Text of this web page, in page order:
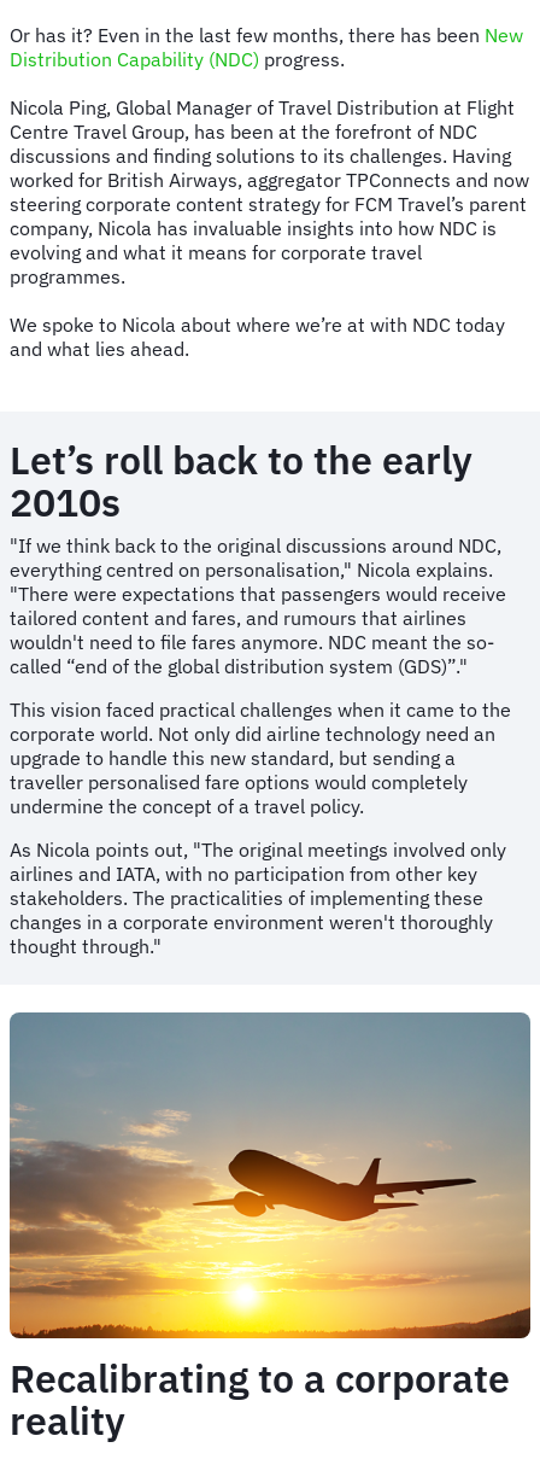
Or has it? Even in the last few months, there has been New
Distribution Capability (NDC) progress.
Nicola Ping, Global Manager of Travel Distribution at Flight
Centre Travel Group, has been at the forefront of NDC
discussions and finding solutions to its challenges. Having
worked for British Airways, aggregator TPConnects and now
steering corporate content strategy for FCM Travel’s parent
company, Nicola has invaluable insights into how NDC is
evolving and what it means for corporate travel
programmes.
We spoke to Nicola about where we’re at with NDC today
and what lies ahead.
Let’s roll back to the early
2010s
"If we think back to the original discussions around NDC,
everything centred on personalisation," Nicola explains.
"There were expectations that passengers would receive
tailored content and fares, and rumours that airlines
wouldn't need to file fares anymore. NDC meant the so-
called “end of the global distribution system (GDS)”."
This vision faced practical challenges when it came to the
corporate world. Not only did airline technology need an
upgrade to handle this new standard, but sending a
traveller personalised fare options would completely
undermine the concept of a travel policy.
As Nicola points out, "The original meetings involved only
airlines and IATA, with no participation from other key
stakeholders. The practicalities of implementing these
changes in a corporate environment weren't thoroughly
thought through."
Recalibrating to a corporate
reality